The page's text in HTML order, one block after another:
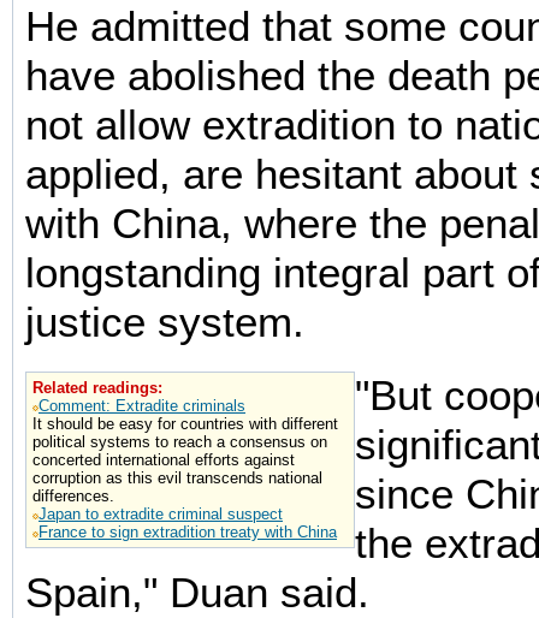
He admitted that some
have abolished the death
not allow extradition to
applied, are hesitant about
with China, where the
longstanding integral part
justice system.
Related readings:
Comment: Extradite criminals
It should be easy for countries with different
political systems to reach a consensus on
concerted international efforts against
corruption as this evil transcends national
differences.
Japan to extradite criminal suspect
France to sign extradition treaty with China
"But
since
the
Spain," Duan said.